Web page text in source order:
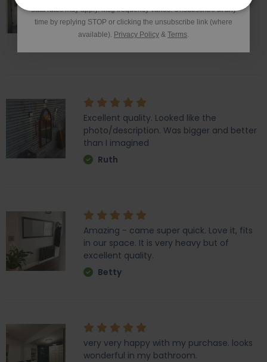
quality and we would definitely
recommend it!
Excellent quality. Looked like the
photo/description. Was bigger and better
than I imagined
Ruth
Amazing - came super quick. Love it, fits
in our space. It is very heavy but of
excellent quality.
Betty
very very happy with my purchase. looks
wonderful in my bathroom.
data rates may apply. Msg frequency varies. Unsubscribe at any
time by replying STOP or clicking the unsubscribe link (where
available). Privacy Policy & Terms